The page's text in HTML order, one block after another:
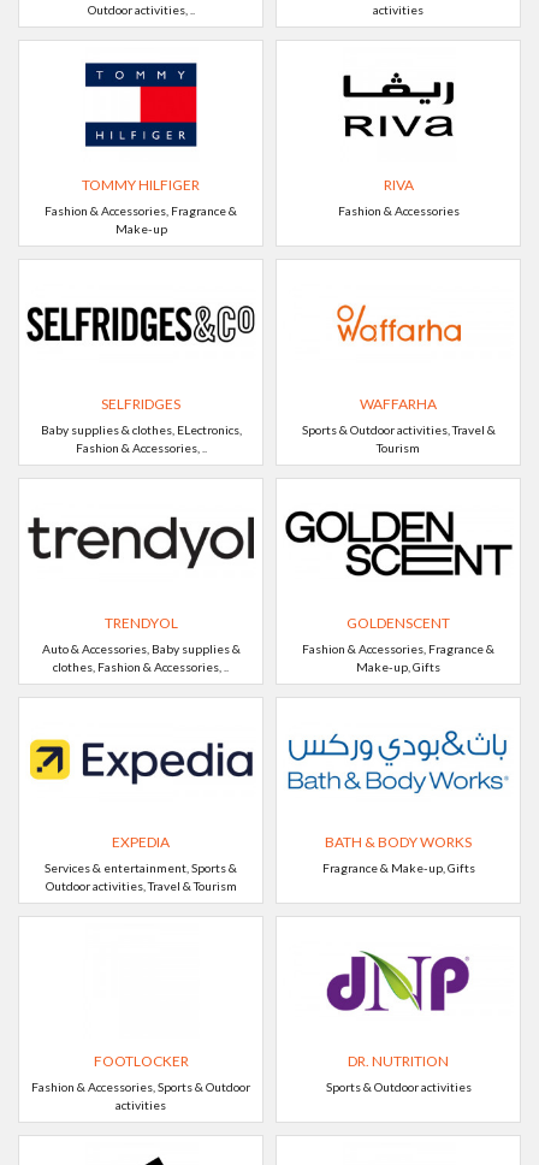
Outdoor activities, ..
activities
TOMMY HILFIGER
Fashion & Accessories, Fragrance &
Make-up
RIVA
Fashion & Accessories
SELFRIDGES
Baby supplies & clothes, ELectronics,
Fashion & Accessories, ..
WAFFARHA
Sports & Outdoor activities, Travel &
Tourism
TRENDYOL
Auto & Accessories, Baby supplies &
clothes, Fashion & Accessories, ..
GOLDENSCENT
Fashion & Accessories, Fragrance &
Make-up, Gifts
EXPEDIA
Services & entertainment, Sports &
Outdoor activities, Travel & Tourism
BATH & BODY WORKS
Fragrance & Make-up, Gifts
FOOTLOCKER
Fashion & Accessories, Sports & Outdoor
activities
DR. NUTRITION
Sports & Outdoor activities